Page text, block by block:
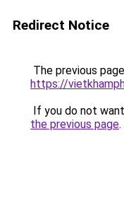
Redirect Notice
The previous
https://
If you do not
the previous page.